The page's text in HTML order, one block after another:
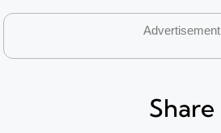
Advertisement
Share